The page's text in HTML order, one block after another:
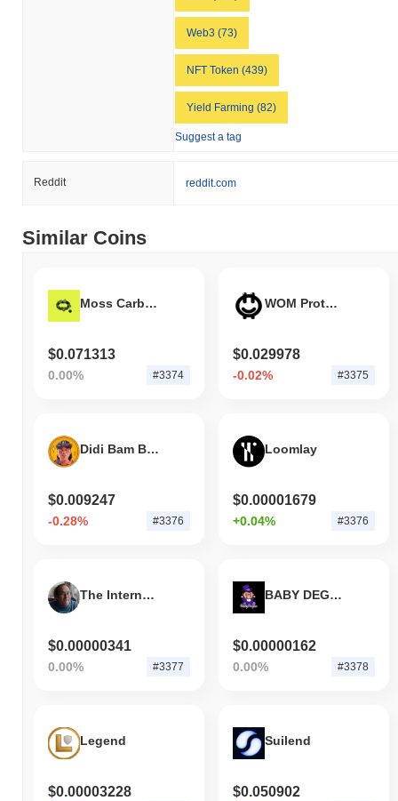
Web3 (73)
NFT Token (439)
Yield Farming (82)
Suggest a tag
Reddit reddit.com
Similar Coins
Moss Carbon Credit
$0.071313
0.00% #3374
WOM Protocol
$0.029978
-0.02% #3375
Didi Bam Bam
$0.009247
-0.28% #3376
Loomlay
$0.00001679
+0.04% #3376
The Internet's AI Punching Bag
$0.00000341
0.00% #3377
BABY DEGEN
$0.00000162
0.00% #3378
Legend
$0.00003228
Suilend
$0.050902